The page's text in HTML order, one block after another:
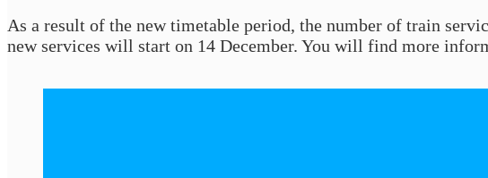
As a result of the new timetable period, the number of train
new services will start on 14 December. You will find more